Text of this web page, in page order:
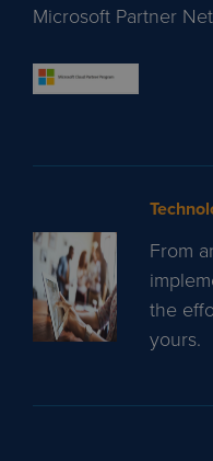
Microsoft Partner
From
the
yours.